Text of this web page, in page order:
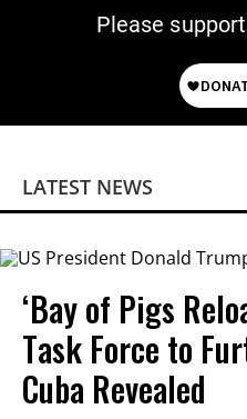
Please
LATEST NEWS
‘Bay of Pigs
Task Force to
Cuba Revealed